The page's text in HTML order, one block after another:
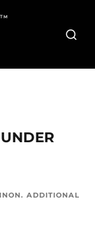
. ADDITIONAL